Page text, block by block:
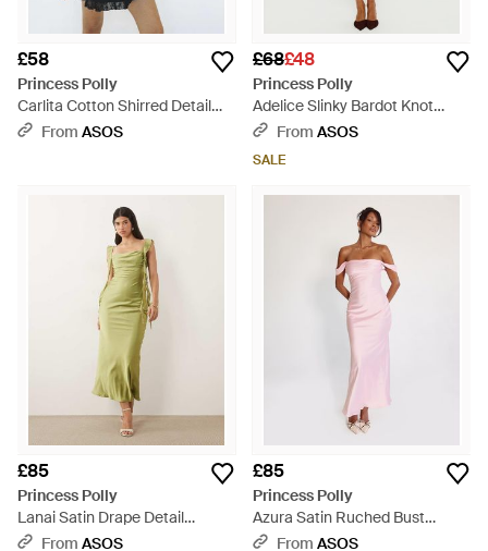
£58
Princess Polly
Carlita Cotton Shirred Detail
Broderie Mini Dress - Blue
From ASOS
£68£48
Princess Polly
Adelice Slinky Bardot Knot
Drape Front Lace Insert Mini
From ASOS
SALE
£85
Princess Polly
Lanai Satin Drape Detail
Square Neck Maxi Dress -
From ASOS
£85
Princess Polly
Azura Satin Ruched Bust
Square Neck Fallen Shoulder
From ASOS